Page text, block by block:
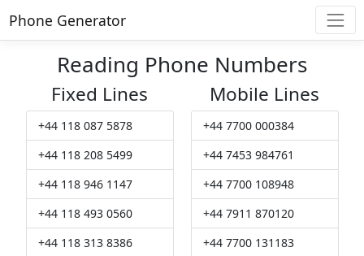
Phone Generator
Reading Phone Numbers
Fixed Lines
+44 118 087 5878
+44 118 208 5499
+44 118 946 1147
+44 118 493 0560
+44 118 313 8386
Mobile Lines
+44 7700 000384
+44 7453 984761
+44 7700 108948
+44 7911 870120
+44 7700 131183